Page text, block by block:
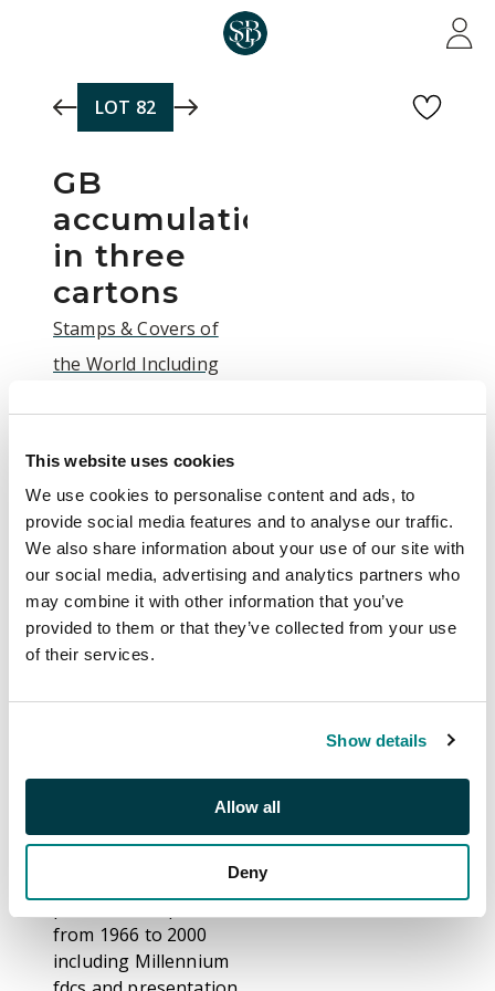
This website uses cookies
We use cookies to personalise content and ads, to
provide social media features and to analyse our traffic.
We also share information about your use of our site with
our social media, advertising and analytics partners who
may combine it with other information that you’ve
provided to them or that they’ve collected from your use
of their services.
Show details
Allow all
Deny
LOT 82
GB
accumulation
in three
cartons
Stamps & Covers of
the World Including
the Falkland Islands |
S26008
Auction:20 & 21 July
2026 10.30 BST
Estimate: £200 -
£300
A commemoratives
presentation packs
from 1966 to 2000
including Millennium